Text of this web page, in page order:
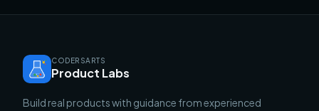
CODERSARTS
Product Labs
Build real products with guidance from experienced